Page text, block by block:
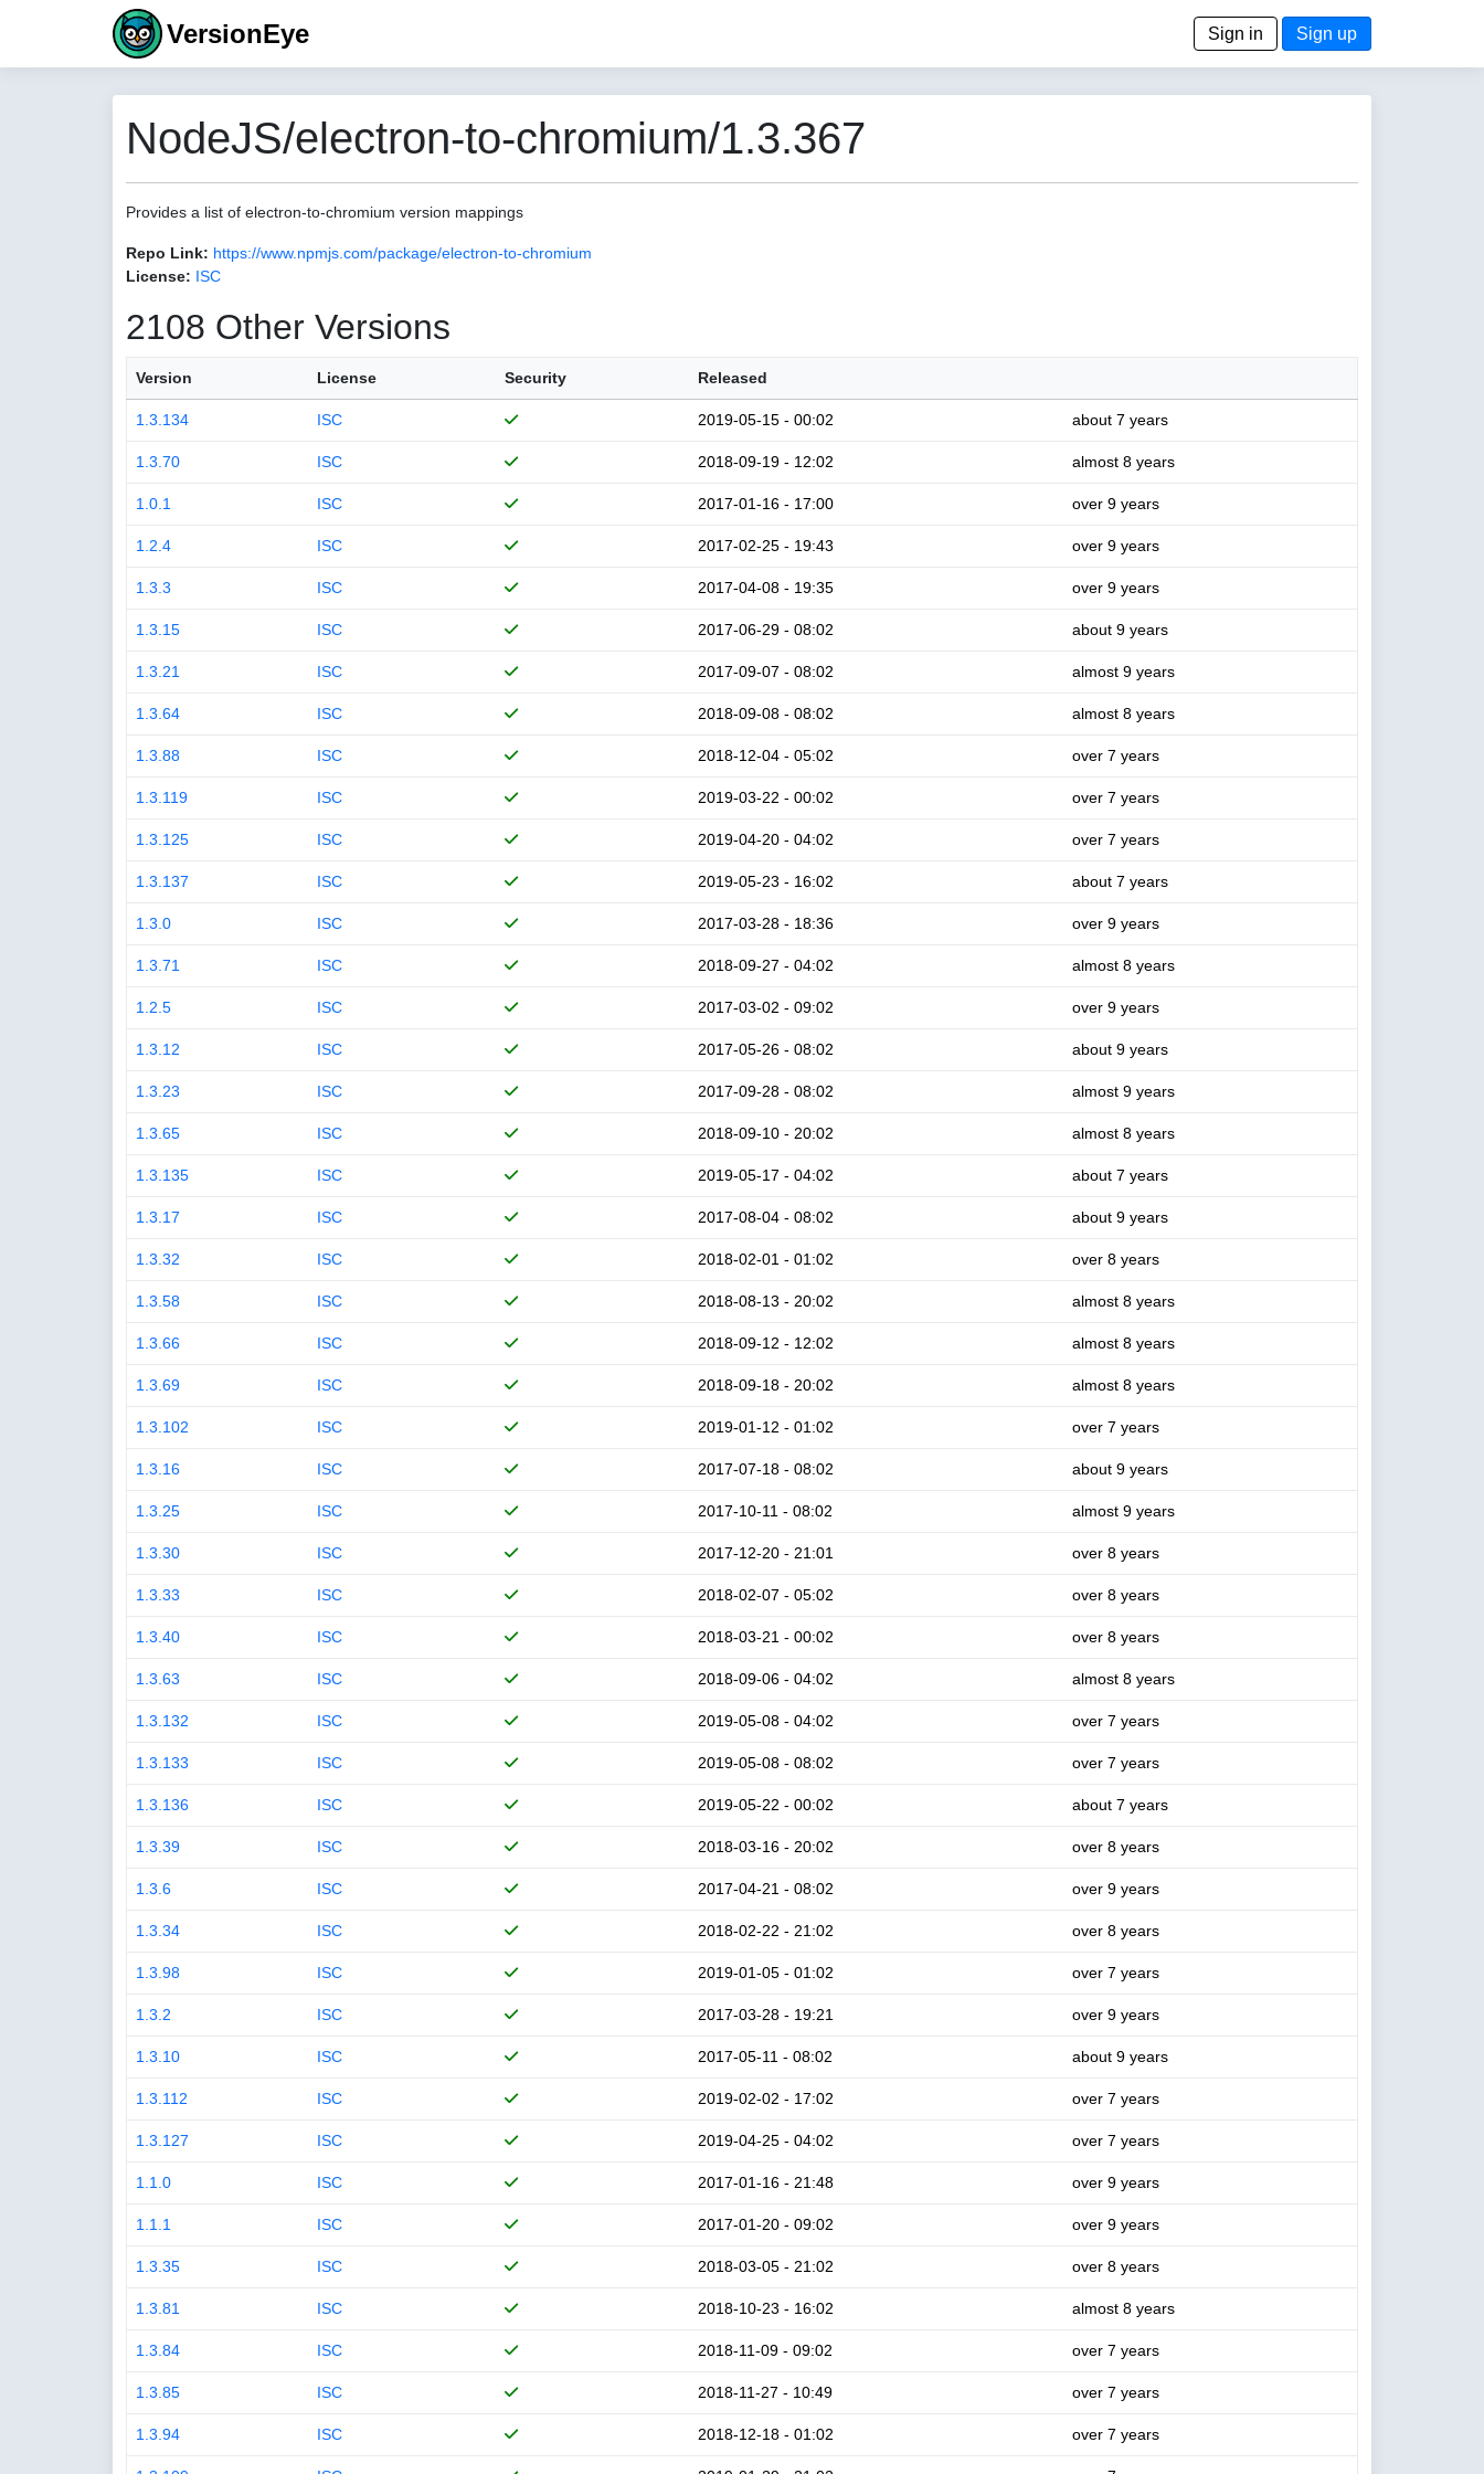
VersionEye Sign in Sign up
NodeJS/electron-to-chromium/1.3.367
Provides a list of electron-to-chromium version mappings
Repo Link: https://www.npmjs.com/package/electron-to-chromium
License: ISC
2108 Other Versions
Version License Security Released
1.3.134 ISC 2019-05-15 - 00:02 about 7 years
1.3.70 ISC 2018-09-19 - 12:02 almost 8 years
1.0.1 ISC 2017-01-16 - 17:00 over 9 years
1.2.4 ISC 2017-02-25 - 19:43 over 9 years
1.3.3 ISC 2017-04-08 - 19:35 over 9 years
1.3.15 ISC 2017-06-29 - 08:02 about 9 years
1.3.21 ISC 2017-09-07 - 08:02 almost 9 years
1.3.64 ISC 2018-09-08 - 08:02 almost 8 years
1.3.88 ISC 2018-12-04 - 05:02 over 7 years
1.3.119 ISC 2019-03-22 - 00:02 over 7 years
1.3.125 ISC 2019-04-20 - 04:02 over 7 years
1.3.137 ISC 2019-05-23 - 16:02 about 7 years
1.3.0 ISC 2017-03-28 - 18:36 over 9 years
1.3.71 ISC 2018-09-27 - 04:02 almost 8 years
1.2.5 ISC 2017-03-02 - 09:02 over 9 years
1.3.12 ISC 2017-05-26 - 08:02 about 9 years
1.3.23 ISC 2017-09-28 - 08:02 almost 9 years
1.3.65 ISC 2018-09-10 - 20:02 almost 8 years
1.3.135 ISC 2019-05-17 - 04:02 about 7 years
1.3.17 ISC 2017-08-04 - 08:02 about 9 years
1.3.32 ISC 2018-02-01 - 01:02 over 8 years
1.3.58 ISC 2018-08-13 - 20:02 almost 8 years
1.3.66 ISC 2018-09-12 - 12:02 almost 8 years
1.3.69 ISC 2018-09-18 - 20:02 almost 8 years
1.3.102 ISC 2019-01-12 - 01:02 over 7 years
1.3.16 ISC 2017-07-18 - 08:02 about 9 years
1.3.25 ISC 2017-10-11 - 08:02 almost 9 years
1.3.30 ISC 2017-12-20 - 21:01 over 8 years
1.3.33 ISC 2018-02-07 - 05:02 over 8 years
1.3.40 ISC 2018-03-21 - 00:02 over 8 years
1.3.63 ISC 2018-09-06 - 04:02 almost 8 years
1.3.132 ISC 2019-05-08 - 04:02 over 7 years
1.3.133 ISC 2019-05-08 - 08:02 over 7 years
1.3.136 ISC 2019-05-22 - 00:02 about 7 years
1.3.39 ISC 2018-03-16 - 20:02 over 8 years
1.3.6 ISC 2017-04-21 - 08:02 over 9 years
1.3.34 ISC 2018-02-22 - 21:02 over 8 years
1.3.98 ISC 2019-01-05 - 01:02 over 7 years
1.3.2 ISC 2017-03-28 - 19:21 over 9 years
1.3.10 ISC 2017-05-11 - 08:02 about 9 years
1.3.112 ISC 2019-02-02 - 17:02 over 7 years
1.3.127 ISC 2019-04-25 - 04:02 over 7 years
1.1.0 ISC 2017-01-16 - 21:48 over 9 years
1.1.1 ISC 2017-01-20 - 09:02 over 9 years
1.3.35 ISC 2018-03-05 - 21:02 over 8 years
1.3.81 ISC 2018-10-23 - 16:02 almost 8 years
1.3.84 ISC 2018-11-09 - 09:02 over 7 years
1.3.85 ISC 2018-11-27 - 10:49 over 7 years
1.3.94 ISC 2018-12-18 - 01:02 over 7 years